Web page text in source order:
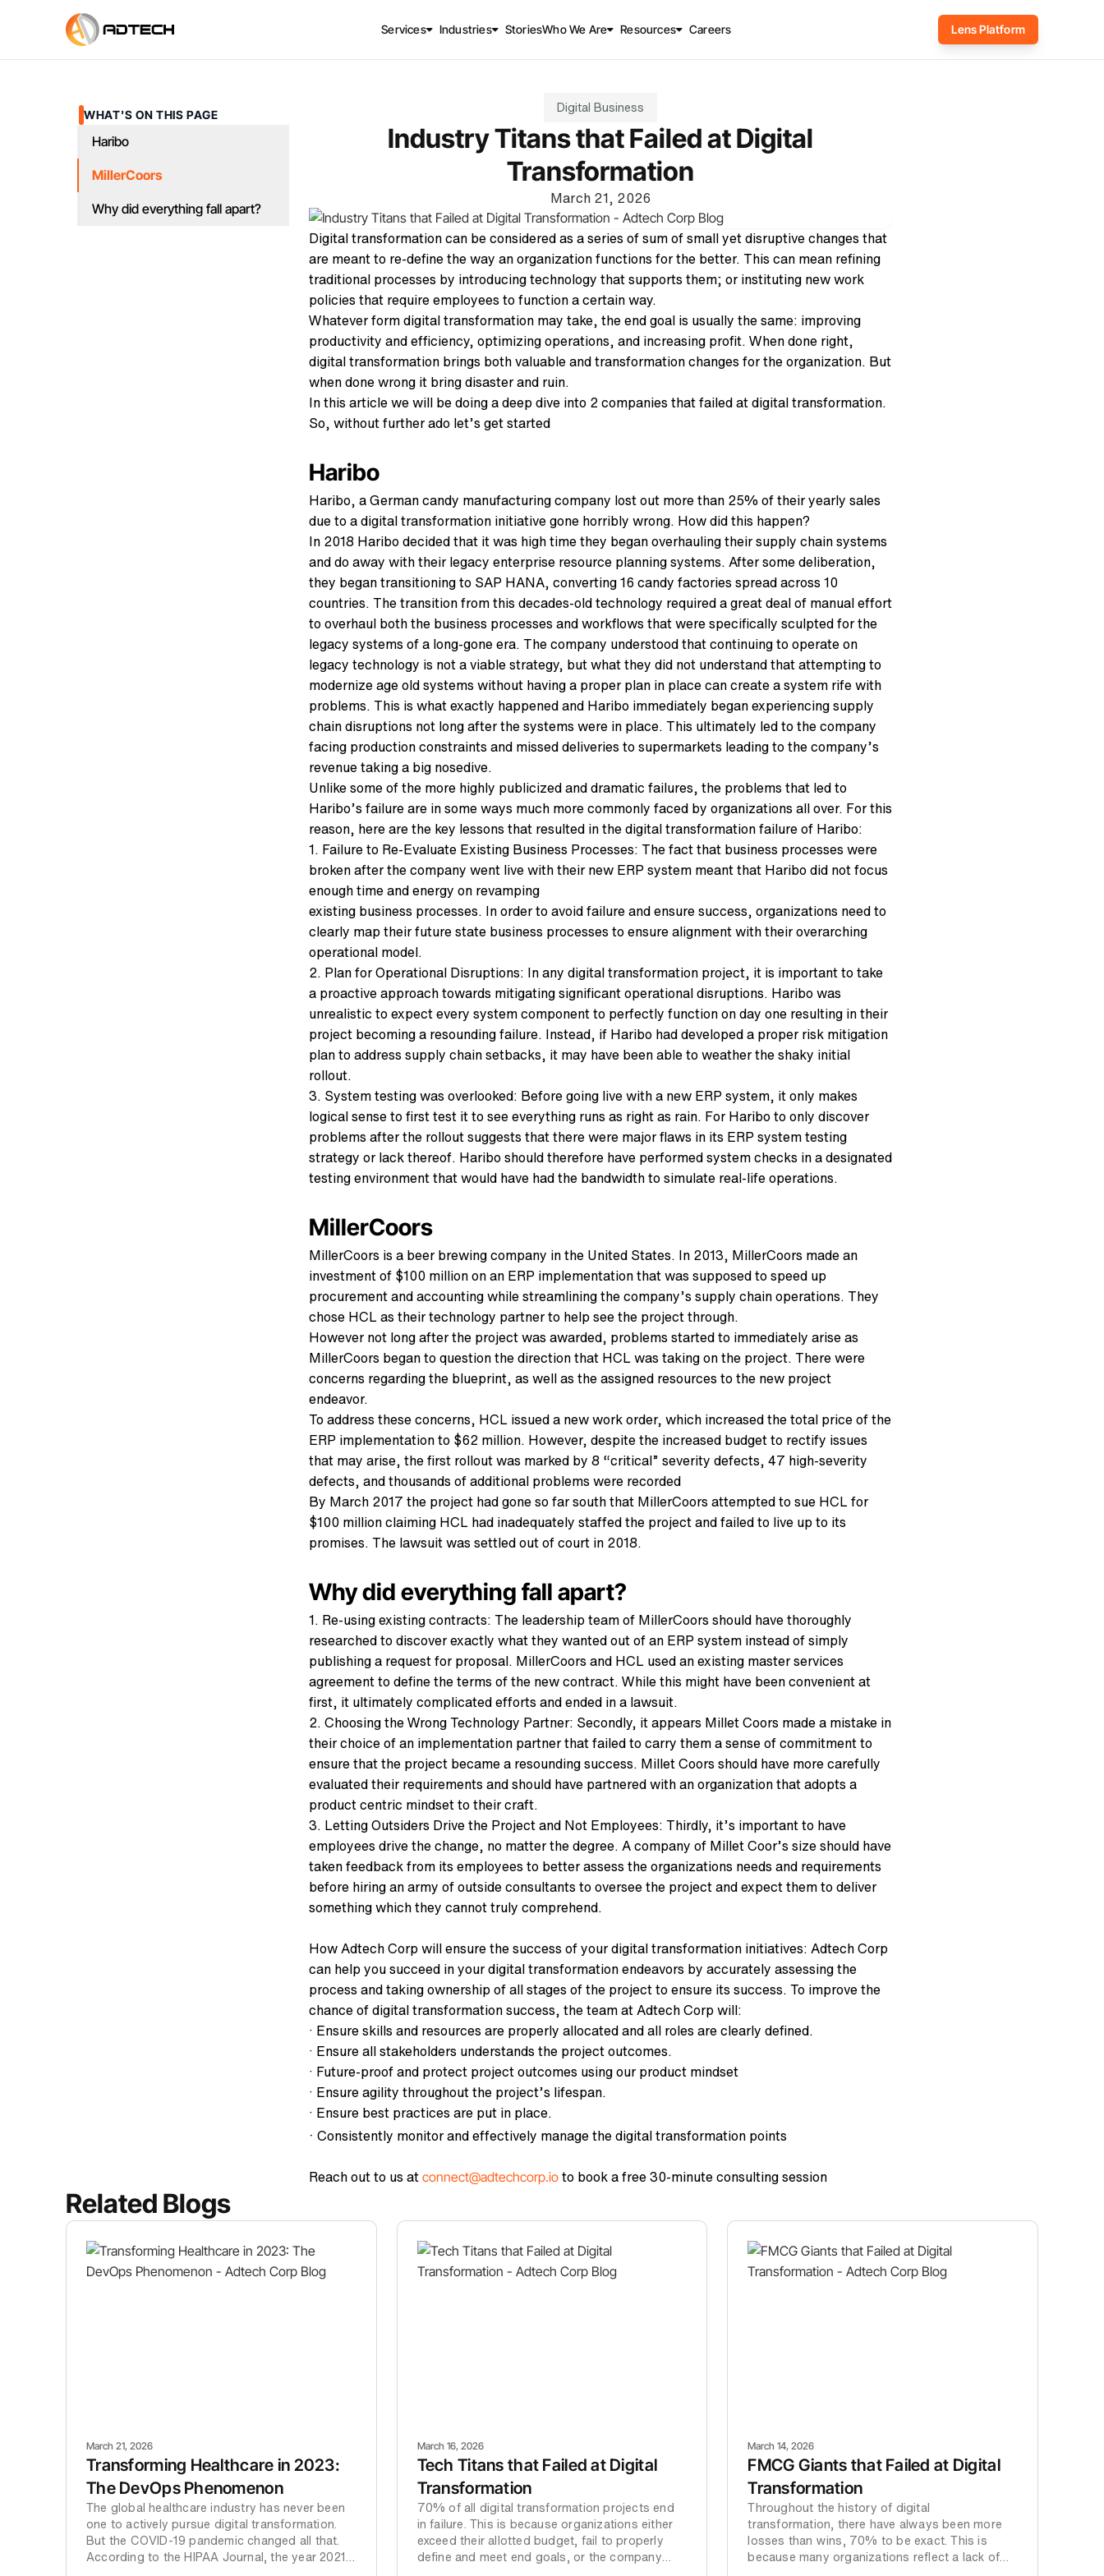
Services Industries StoriesWho We Are Resources Careers Lens Platform
WHAT'S ON THIS PAGE
Haribo
MillerCoors
Why did everything fall apart?
Digital Business
Industry Titans that Failed at Digital
Transformation
March 21, 2026
Digital transformation can be considered as a series of sum of small yet disruptive changes that
are meant to re-define the way an organization functions for the better. This can mean refining
traditional processes by introducing technology that supports them; or instituting new work
policies that require employees to function a certain way.
Whatever form digital transformation may take, the end goal is usually the same: improving
productivity and efficiency, optimizing operations, and increasing profit. When done right,
digital transformation brings both valuable and transformation changes for the organization. But
when done wrong it bring disaster and ruin.
In this article we will be doing a deep dive into 2 companies that failed at digital transformation.
So, without further ado let’s get started
Haribo
Haribo, a German candy manufacturing company lost out more than 25% of their yearly sales
due to a digital transformation initiative gone horribly wrong. How did this happen?
In 2018 Haribo decided that it was high time they began overhauling their supply chain systems
and do away with their legacy enterprise resource planning systems. After some deliberation,
they began transitioning to SAP HANA, converting 16 candy factories spread across 10
countries. The transition from this decades-old technology required a great deal of manual effort
to overhaul both the business processes and workflows that were specifically sculpted for the
legacy systems of a long-gone era. The company understood that continuing to operate on
legacy technology is not a viable strategy, but what they did not understand that attempting to
modernize age old systems without having a proper plan in place can create a system rife with
problems. This is what exactly happened and Haribo immediately began experiencing supply
chain disruptions not long after the systems were in place. This ultimately led to the company
facing production constraints and missed deliveries to supermarkets leading to the company’s
revenue taking a big nosedive.
Unlike some of the more highly publicized and dramatic failures, the problems that led to
Haribo’s failure are in some ways much more commonly faced by organizations all over. For this
reason, here are the key lessons that resulted in the digital transformation failure of Haribo:
1. Failure to Re-Evaluate Existing Business Processes: The fact that business processes were
broken after the company went live with their new ERP system meant that Haribo did not focus
enough time and energy on revamping
existing business processes. In order to avoid failure and ensure success, organizations need to
clearly map their future state business processes to ensure alignment with their overarching
operational model.
2. Plan for Operational Disruptions: In any digital transformation project, it is important to take
a proactive approach towards mitigating significant operational disruptions. Haribo was
unrealistic to expect every system component to perfectly function on day one resulting in their
project becoming a resounding failure. Instead, if Haribo had developed a proper risk mitigation
plan to address supply chain setbacks, it may have been able to weather the shaky initial
rollout.
3. System testing was overlooked: Before going live with a new ERP system, it only makes
logical sense to first test it to see everything runs as right as rain. For Haribo to only discover
problems after the rollout suggests that there were major flaws in its ERP system testing
strategy or lack thereof. Haribo should therefore have performed system checks in a designated
testing environment that would have had the bandwidth to simulate real-life operations.
MillerCoors
MillerCoors is a beer brewing company in the United States. In 2013, MillerCoors made an
investment of $100 million on an ERP implementation that was supposed to speed up
procurement and accounting while streamlining the company’s supply chain operations. They
chose HCL as their technology partner to help see the project through.
However not long after the project was awarded, problems started to immediately arise as
MillerCoors began to question the direction that HCL was taking on the project. There were
concerns regarding the blueprint, as well as the assigned resources to the new project
endeavor.
To address these concerns, HCL issued a new work order, which increased the total price of the
ERP implementation to $62 million. However, despite the increased budget to rectify issues
that may arise, the first rollout was marked by 8 “critical” severity defects, 47 high-severity
defects, and thousands of additional problems were recorded
By March 2017 the project had gone so far south that MillerCoors attempted to sue HCL for
$100 million claiming HCL had inadequately staffed the project and failed to live up to its
promises. The lawsuit was settled out of court in 2018.
Why did everything fall apart?
1. Re-using existing contracts: The leadership team of MillerCoors should have thoroughly
researched to discover exactly what they wanted out of an ERP system instead of simply
publishing a request for proposal. MillerCoors and HCL used an existing master services
agreement to define the terms of the new contract. While this might have been convenient at
first, it ultimately complicated efforts and ended in a lawsuit.
2. Choosing the Wrong Technology Partner: Secondly, it appears Millet Coors made a mistake in
their choice of an implementation partner that failed to carry them a sense of commitment to
ensure that the project became a resounding success. Millet Coors should have more carefully
evaluated their requirements and should have partnered with an organization that adopts a
product centric mindset to their craft.
3. Letting Outsiders Drive the Project and Not Employees: Thirdly, it’s important to have
employees drive the change, no matter the degree. A company of Millet Coor’s size should have
taken feedback from its employees to better assess the organizations needs and requirements
before hiring an army of outside consultants to oversee the project and expect them to deliver
something which they cannot truly comprehend.
How Adtech Corp will ensure the success of your digital transformation initiatives: Adtech Corp
can help you succeed in your digital transformation endeavors by accurately assessing the
process and taking ownership of all stages of the project to ensure its success. To improve the
chance of digital transformation success, the team at Adtech Corp will:
· Ensure skills and resources are properly allocated and all roles are clearly defined.
· Ensure all stakeholders understands the project outcomes.
· Future-proof and protect project outcomes using our product mindset
· Ensure agility throughout the project’s lifespan.
· Ensure best practices are put in place.
· Consistently monitor and effectively manage the digital transformation points
Reach out to us at connect@adtechcorp.io to book a free 30-minute consulting session
Related Blogs
March 21, 2026
Transforming Healthcare in 2023:
The DevOps Phenomenon
The global healthcare industry has never been
one to actively pursue digital transformation.
But the COVID-19 pandemic changed all that.
According to the HIPAA Journal, the year 2021
March 16, 2026
Tech Titans that Failed at Digital
Transformation
70% of all digital transformation projects end
in failure. This is because organizations either
exceed their allotted budget, fail to properly
define and meet end goals, or the company
March 14, 2026
FMCG Giants that Failed at Digital
Transformation
Throughout the history of digital
transformation, there have always been more
losses than wins, 70% to be exact. This is
because many organizations reflect a lack of